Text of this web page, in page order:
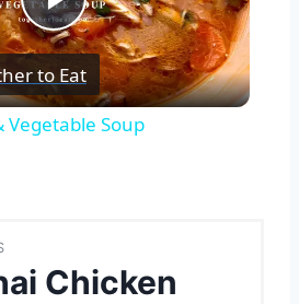
Play
Video
to Eat
Vegetable Soup
Chicken